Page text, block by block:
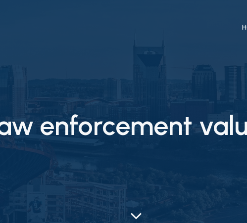
enforcement